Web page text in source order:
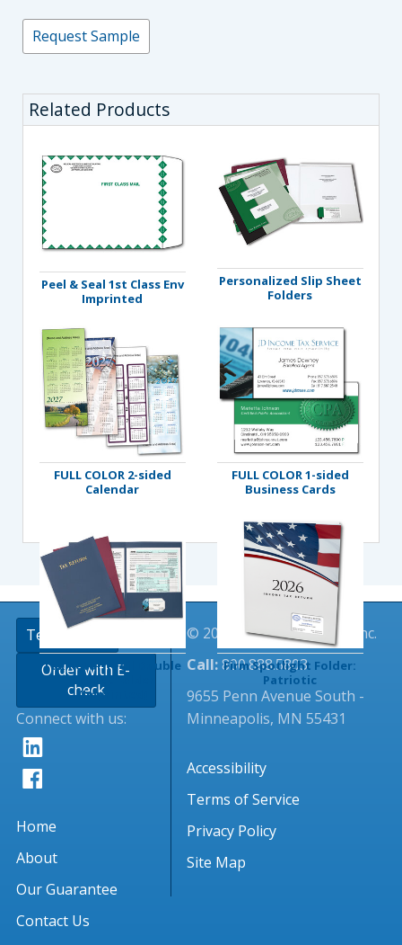
Request Sample
Related Products
Peel & Seal 1st Class Env
Imprinted
Personalized Slip Sheet
Folders
FULL COLOR 2-sided
Calendar
FULL COLOR 1-sided
Business Cards
Tax Return Foil Double
Pocket Folder
(Imprinted)
Firm Spotlight Folder:
Patriotic
TextingClub
Order with E-
check
Connect with us:
Home
About
Our Guarantee
Contact Us
© 2026 Tangible Values, Inc.
Call:800.888.5803
9655 Penn Avenue South -
Minneapolis, MN 55431
Accessibility
Terms of Service
Privacy Policy
Site Map